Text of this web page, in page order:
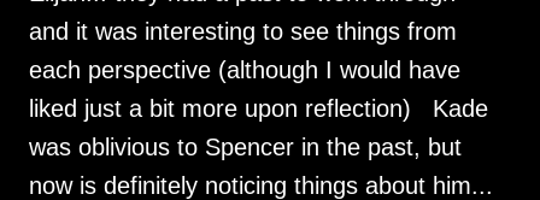
and it was interesting to see things from
each perspective (although I would have
liked just a bit more upon reflection) Kade
was oblivious to Spencer in the past, but
now is definitely noticing things about him...